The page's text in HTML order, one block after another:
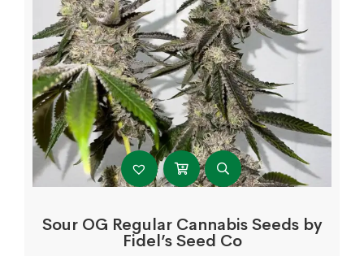
Sour OG Regular Cannabis Seeds by
Fidel’s Seed Co